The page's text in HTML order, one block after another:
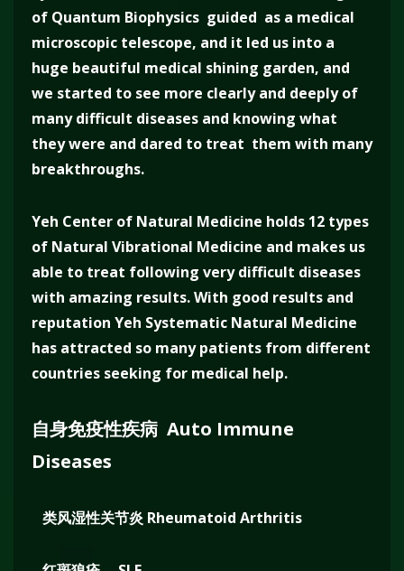
of Quantum Biophysics guided as a medical
microscopic telescope, and it led us into a
huge beautiful medical shining garden, and
we started to see more clearly and deeply of
many difficult diseases and knowing what
they were and dared to treat them with many
breakthroughs.
Yeh Center of Natural Medicine holds 12 types
of Natural Vibrational Medicine and makes us
able to treat following very difficult diseases
with amazing results. With good results and
reputation Yeh Systematic Natural Medicine
has attracted so many patients from different
countries seeking for medical help.
自身免疫性疾病 Auto Immune
Diseases
类风湿性关节炎 Rheumatoid Arthritis